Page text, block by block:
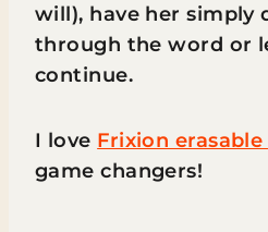
will), have her simply
through the word or
continue.
I love Frixion erasable
game changers!